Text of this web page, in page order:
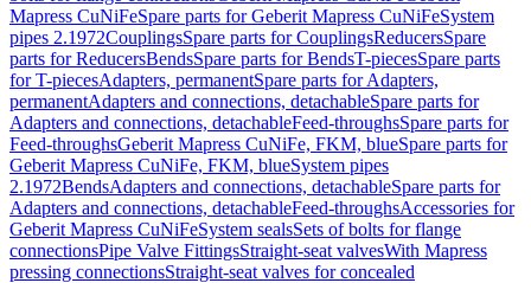
Mapress CuNiFeSpare parts for Geberit Mapress CuNiFeSystem
pipes 2.1972CouplingsSpare parts for CouplingsReducersSpare
parts for ReducersBendsSpare parts for BendsT-piecesSpare parts
for T-piecesAdapters, permanentSpare parts for Adapters,
permanentAdapters and connections, detachableSpare parts for
Adapters and connections, detachableFeed-throughsSpare parts for
Feed-throughsGeberit Mapress CuNiFe, FKM, blueSpare parts for
Geberit Mapress CuNiFe, FKM, blueSystem pipes
2.1972BendsAdapters and connections, detachableSpare parts for
Adapters and connections, detachableFeed-throughsAccessories for
Geberit Mapress CuNiFeSystem sealsSets of bolts for flange
connectionsPipe Valve FittingsStraight-seat valvesWith Mapress
pressing connectionsStraight-seat valves for concealed